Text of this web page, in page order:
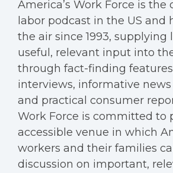
America’s Work Force is the
labor podcast in the US and
the air since 1993, supplying
useful, relevant input into
through fact-finding
interviews, informative
and practical consumer
Work Force is committed to
accessible venue in which
workers and their families
discussion on important,